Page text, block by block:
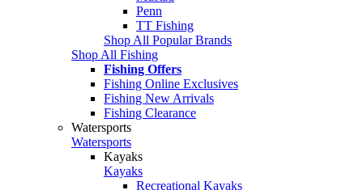
Penn
TT Fishing
Shop All Popular Brands
Shop All Fishing
Fishing Offers
Fishing Online Exclusives
Fishing New Arrivals
Fishing Clearance
Watersports
Watersports
Kayaks
Kayaks
Recreational Kayaks